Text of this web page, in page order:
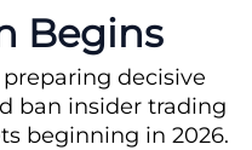
Begins
preparing decisive
ban insider trading
beginning in 2026.